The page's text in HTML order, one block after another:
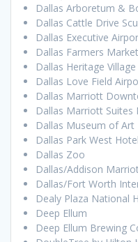
Dallas Arboretum &
Dallas Cattle Drive
Dallas Executive
Dallas Farmers Market
Dallas Heritage
Dallas Love Field
Dallas Marriott
Dallas Marriott
Dallas Museum of Art
Dallas Park West Hotel
Dallas Zoo
Dallas/Addison
Dallas/Fort Worth
Dealy Plaza National
Deep Ellum
Deep Ellum Brewing